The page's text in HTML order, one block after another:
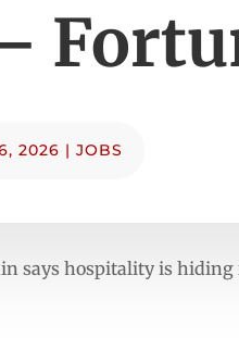
2026 | JOBS
says hospitality is